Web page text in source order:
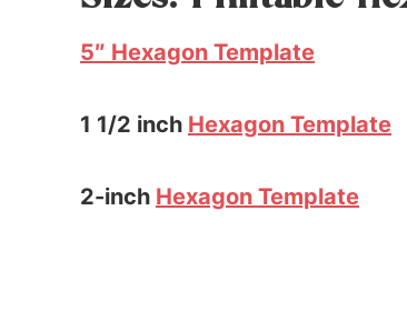
5″ Hexagon Template
1 1/2 inch Hexagon Template
2-inch Hexagon Template